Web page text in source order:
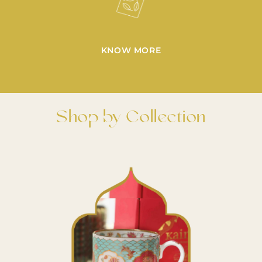
KNOW MORE
Shop by Collection